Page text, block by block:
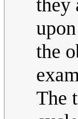
they
the
The